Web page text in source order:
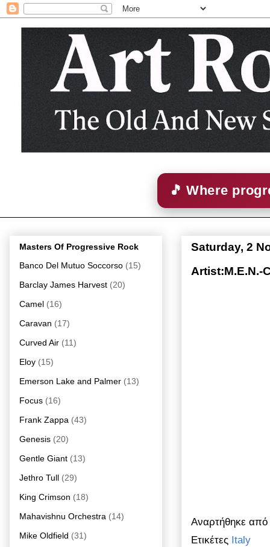
🎵 Where
Saturday, 2
Artist:M.E.N.-
Αναρτήθηκε από
Ετικέτες Italy
Masters Of Progressive Rock
Banco Del Mutuo Soccorso (15)
Barclay James Harvest (20)
Camel (16)
Caravan (17)
Curved Air (11)
Eloy (15)
Emerson Lake and Palmer (13)
Focus (16)
Frank Zappa (43)
Genesis (20)
Gentle Giant (13)
Jethro Tull (29)
King Crimson (18)
Mahavishnu Orchestra (14)
Mike Oldfield (31)